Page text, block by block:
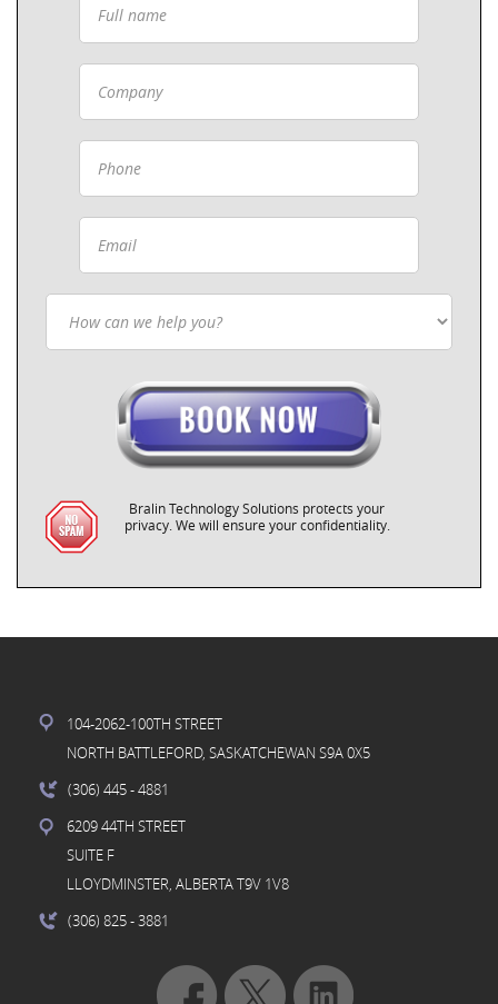
Bralin Technology Solutions protects your
privacy. We will ensure your confidentiality.
104-2062-100TH STREET
NORTH BATTLEFORD, SASKATCHEWAN S9A 0X5
(306) 445- 4881
6209 44TH STREET
SUITE F
LLOYDMINSTER, ALBERTA T9V 1V8
(306) 825- 3881